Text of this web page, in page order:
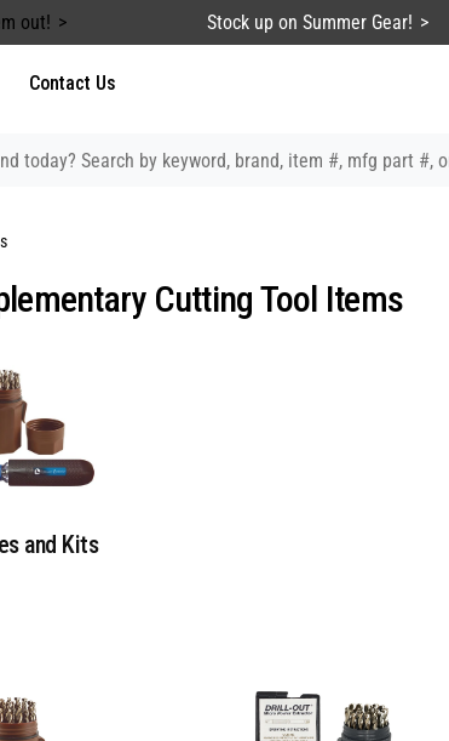
out! Stock up on Summer Gear!
Contact Us
Cutting Tool Items
and Kits